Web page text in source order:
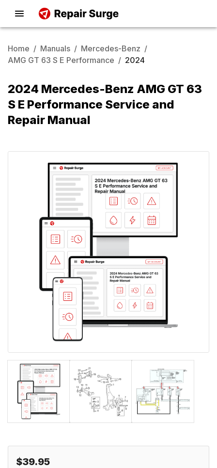
Home / Manuals / Mercedes-Benz /
AMG GT 63 S E Performance / 2024
2024 Mercedes-Benz AMG GT 63
S E Performance Service and
Repair Manual
$39.95